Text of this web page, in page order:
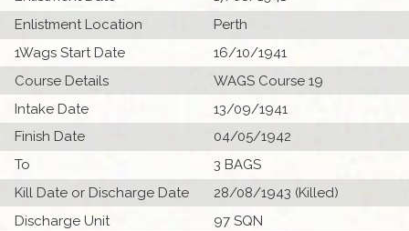
Enlistment Location
Perth
1Wags Start Date
16/10/1941
Course Details
WAGS Course 19
Intake Date
13/09/1941
Finish Date
04/05/1942
To
3 BAGS
Kill Date or Discharge Date
28/08/1943 (Killed)
Discharge Unit
97 SQN